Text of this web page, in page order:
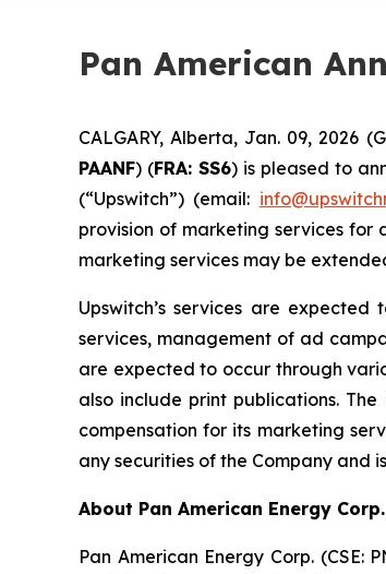
Pan American
CALGARY, Alberta, Jan. 09, 2026
PAANF) (FRA: SS6) is pleased to
(“Upswitch”) (email:
provision of marketing services
marketing services may be
Upswitch’s services are
services, management of ad
are expected to occur through
also include print publications.
compensation for its marketing
any securities of the Company and
About Pan American Energy Corp.
Pan American Energy Corp. (CSE: